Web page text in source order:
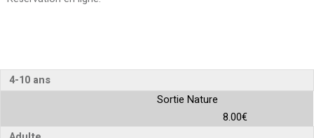
4-10 ans
Sortie Nature
8.00€